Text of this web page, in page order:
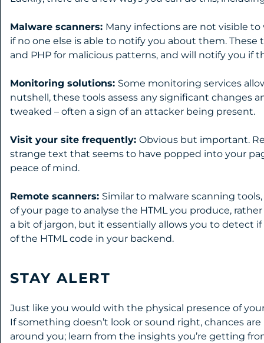
Malware scanners: Many infections are not visible
if no one else is able to notify you about them.
and PHP for malicious patterns, and will notify you if
Monitoring solutions: Some monitoring services
nutshell, these tools assess any significant changes
tweaked – often a sign of an attacker being present.
Visit your site frequently: Obvious but important.
strange text that seems to have popped into your
peace of mind.
Remote scanners: Similar to malware scanning
of your page to analyse the HTML you produce,
a bit of jargon, but it essentially allows you to detect
of the HTML code in your backend.
STAY ALERT
Just like you would with the physical presence of
If something doesn’t look or sound right, chances
around you; learn from the insights you’re getting